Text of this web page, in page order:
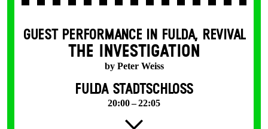
GUEST PERFORMANCE IN FULDA, REVIVAL
THE INVESTIGATION
by Peter Weiss
FULDA STADTSCHLOSS
20:00 – 22:05